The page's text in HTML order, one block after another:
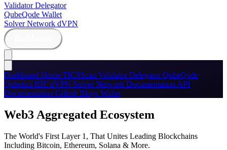
ValidatorDelegator
QubeQode Wallet
Solver Network dVPN
Dashboard Home TICSScan ValidatorDelegatorQubeQode
Qubetics IDE dVPN Solver Network Documentation API
Documentation Github Blogs Wallet
Web3 Aggregated Ecosystem
The World's First Layer 1, That Unites Leading Blockchains
Including Bitcoin, Ethereum, Solana & More.